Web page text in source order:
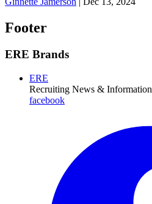
Footer
ERE Brands
ERE
Recruiting News & Information
facebook